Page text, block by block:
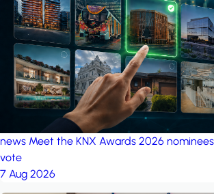
project:
forest by iSYS
news Meet the KNX Awards 2026
vote
7 Aug 2026